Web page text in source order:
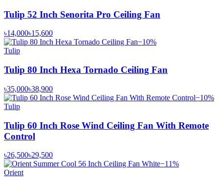
Tulip 52 Inch Senorita Pro Ceiling Fan
৳14,000৳15,600
−10%
Tulip
Tulip 80 Inch Hexa Tornado Ceiling Fan
৳35,000৳38,900
−10%
Tulip
Tulip 60 Inch Rose Wind Ceiling Fan With Remote
Control
৳26,500৳29,500
−11%
Orient